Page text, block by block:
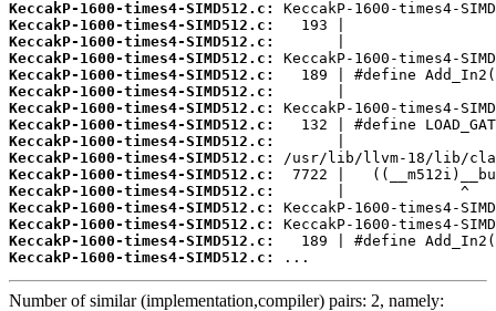
KeccakP-1600-times4-SIMD512.c:
KeccakP-1600-times4-SIMD512.c:
KeccakP-1600-times4-SIMD512.c:
KeccakP-1600-times4-SIMD512.c:
KeccakP-1600-times4-SIMD512.c:
KeccakP-1600-times4-SIMD512.c:
KeccakP-1600-times4-SIMD512.c:
KeccakP-1600-times4-SIMD512.c:
KeccakP-1600-times4-SIMD512.c:
KeccakP-1600-times4-SIMD512.c:
KeccakP-1600-times4-SIMD512.c:
KeccakP-1600-times4-SIMD512.c:
KeccakP-1600-times4-SIMD512.c:
KeccakP-1600-times4-SIMD512.c:
KeccakP-1600-times4-SIMD512.c:
KeccakP-1600-times4-SIMD512.c:
...
Number of similar (implementation,compiler) pairs: 2, namely: